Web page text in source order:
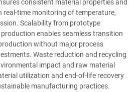
consistent material properties and
time monitoring of temperature,
Scalability from prototype
enables seamless transition
without major process
Waste reduction and recycling
impact and raw material
utilization and end-of-life recovery
manufacturing practices.